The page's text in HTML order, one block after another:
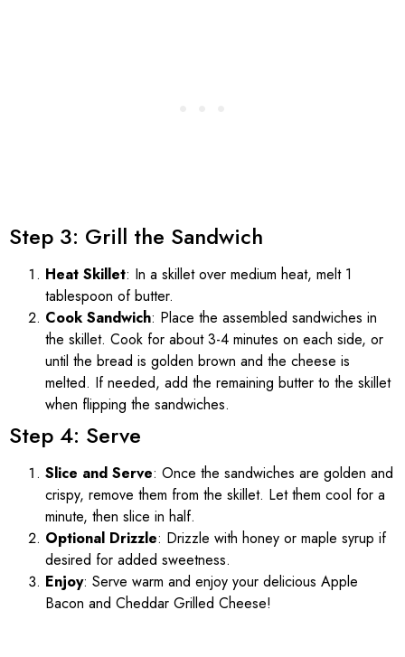
Step 3: Grill the Sandwich
Heat Skillet: In a skillet over medium heat, melt 1
tablespoon of butter.
Cook Sandwich: Place the assembled sandwiches in
the skillet. Cook for about 3-4 minutes on each side, or
until the bread is golden brown and the cheese is
melted. If needed, add the remaining butter to the skillet
when flipping the sandwiches.
Step 4: Serve
Slice and Serve: Once the sandwiches are golden and
crispy, remove them from the skillet. Let them cool for a
minute, then slice in half.
Optional Drizzle: Drizzle with honey or maple syrup if
desired for added sweetness.
Enjoy: Serve warm and enjoy your delicious Apple
Bacon and Cheddar Grilled Cheese!